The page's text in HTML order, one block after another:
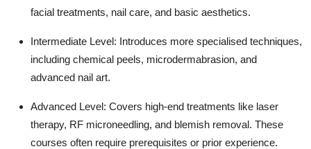
facial treatments, nail care, and basic aesthetics.
Intermediate Level: Introduces more specialised techniques,
including chemical peels, microdermabrasion, and
advanced nail art.
Advanced Level: Covers high-end treatments like laser
therapy, RF microneedling, and blemish removal. These
courses often require prerequisites or prior experience.